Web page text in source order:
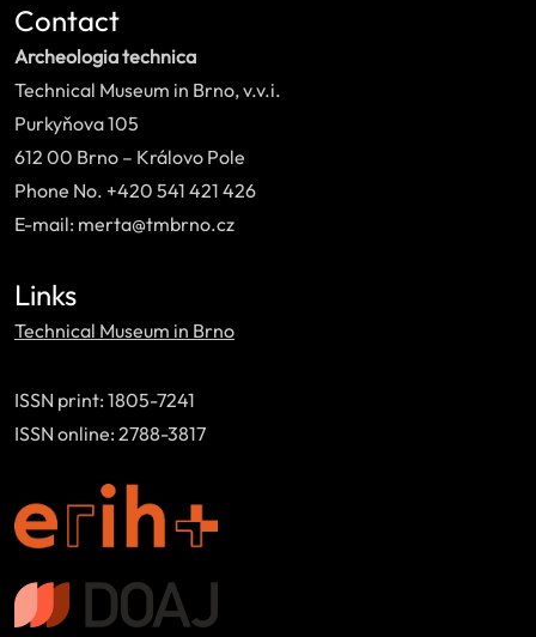
Contact
Archeologia technica
Technical Museum in Brno, v.v.i.
Purkyňova 105
612 00 Brno – Královo Pole
Phone No. +420 541 421 426
E-mail: merta@tmbrno.cz
Links
Technical Museum in Brno
ISSN print: 1805-7241
ISSN online: 2788-3817